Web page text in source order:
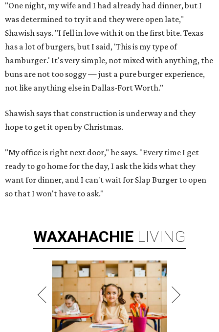
"One night, my wife and I had already had dinner, but I
was determined to try it and they were open late,"
Shawish says. "I fell in love with it on the first bite. Texas
has a lot of burgers, but I said, 'This is my type of
hamburger.' It's very simple, not mixed with anything, the
buns are not too soggy — just a pure burger experience,
not like anything else in Dallas-Fort Worth."
Shawish says that construction is underway and they
hope to get it open by Christmas.
"My office is right next door," he says. "Every time I get
ready to go home for the day, I ask the kids what they
want for dinner, and I can't wait for Slap Burger to open
so that I won't have to ask."
WAXAHACHIE LIVING